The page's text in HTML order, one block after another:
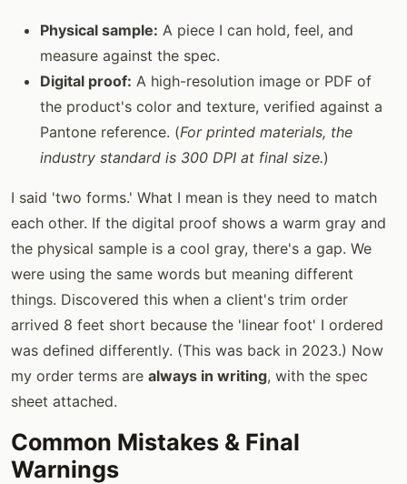
Physical sample: A piece I can hold, feel, and
measure against the spec.
Digital proof: A high-resolution image or PDF of
the product's color and texture, verified against a
Pantone reference. (For printed materials, the
industry standard is 300 DPI at final size.)
I said 'two forms.' What I mean is they need to match
each other. If the digital proof shows a warm gray and
the physical sample is a cool gray, there's a gap. We
were using the same words but meaning different
things. Discovered this when a client's trim order
arrived 8 feet short because the 'linear foot' I ordered
was defined differently. (This was back in 2023.) Now
my order terms are always in writing, with the spec
sheet attached.
Common Mistakes & Final
Warnings